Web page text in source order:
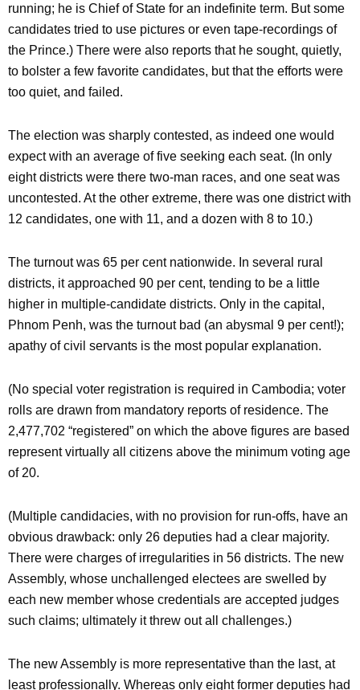
running; he is Chief of State for an indefinite term. But some
candidates tried to use pictures or even tape-recordings of
the Prince.) There were also reports that he sought, quietly,
to bolster a few favorite candidates, but that the efforts were
too quiet, and failed.
The election was sharply contested, as indeed one would
expect with an average of five seeking each seat. (In only
eight districts were there two-man races, and one seat was
uncontested. At the other extreme, there was one district with
12 candidates, one with 11, and a dozen with 8 to 10.)
The turnout was 65 per cent nationwide. In several rural
districts, it approached 90 per cent, tending to be a little
higher in multiple-candidate districts. Only in the capital,
Phnom Penh, was the turnout bad (an abysmal 9 per cent!);
apathy of civil servants is the most popular explanation.
(No special voter registration is required in Cambodia; voter
rolls are drawn from mandatory reports of residence. The
2,477,702 “registered” on which the above figures are based
represent virtually all citizens above the minimum voting age
of 20.
(Multiple candidacies, with no provision for run-offs, have an
obvious drawback: only 26 deputies had a clear majority.
There were charges of irregularities in 56 districts. The new
Assembly, whose unchallenged electees are swelled by
each new member whose credentials are accepted judges
such claims; ultimately it threw out all challenges.)
The new Assembly is more representative than the last, at
least professionally. Whereas only eight former deputies had